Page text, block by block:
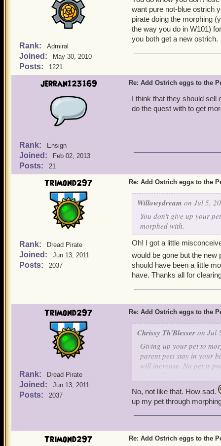
Rank: Admiral
Joined: May 30, 2010
Posts: 1221
want pure not-blue ostrich
pirate doing the morphing
the way you do in W101)
you both get a new ostrich.
jerran123169
Rank: Ensign
Joined: Feb 02, 2013
Posts: 21
Re: Add Ostrich eggs to the
I think that they should sell
do the quest with to get
Trimond297
Rank: Dread Pirate
Joined: Jun 13, 2011
Posts: 2037
Re: Add Ostrich eggs to the
Willowydream on Jul 5,
You don't give up your
morphed with.
Oh! I got a little
would be gone but the
should have been a little
have. Thanks all for
Trimond297
Rank: Dread Pirate
Joined: Jun 13, 2011
Posts: 2037
Re: Add Ostrich eggs to the
Chrissy Th'Blesser on Jul
Giving up your pet to
parent pets stay in your
will increase. No pet is
finished. Otherwise,
No, not like that. How sad.
up my pet through
Trimond297 Re: Add Ostrich eggs to the